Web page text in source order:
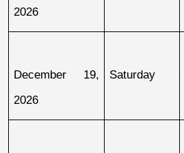
2026
December 19,
2026
Saturday